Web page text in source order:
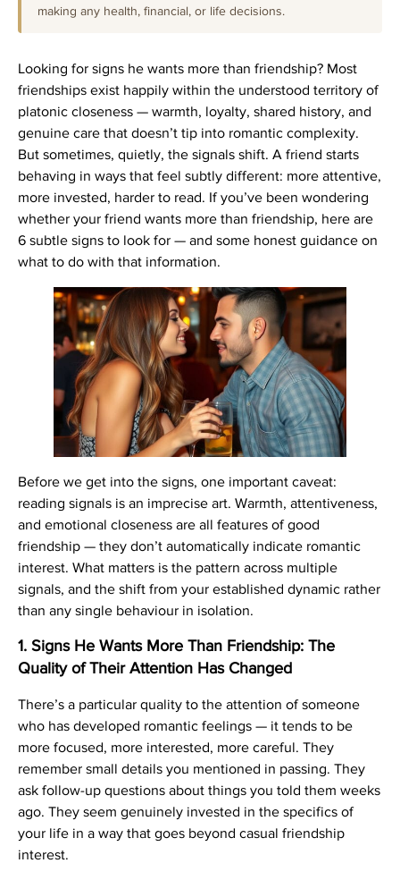
making any health, financial, or life decisions.
Looking for signs he wants more than friendship? Most
friendships exist happily within the understood territory of
platonic closeness — warmth, loyalty, shared history, and
genuine care that doesn’t tip into romantic complexity.
But sometimes, quietly, the signals shift. A friend starts
behaving in ways that feel subtly different: more attentive,
more invested, harder to read. If you’ve been wondering
whether your friend wants more than friendship, here are
6 subtle signs to look for — and some honest guidance on
what to do with that information.
Before we get into the signs, one important caveat:
reading signals is an imprecise art. Warmth, attentiveness,
and emotional closeness are all features of good
friendship — they don’t automatically indicate romantic
interest. What matters is the pattern across multiple
signals, and the shift from your established dynamic rather
than any single behaviour in isolation.
1. Signs He Wants More Than Friendship: The
Quality of Their Attention Has Changed
There’s a particular quality to the attention of someone
who has developed romantic feelings — it tends to be
more focused, more interested, more careful. They
remember small details you mentioned in passing. They
ask follow-up questions about things you told them weeks
ago. They seem genuinely invested in the specifics of
your life in a way that goes beyond casual friendship
interest.